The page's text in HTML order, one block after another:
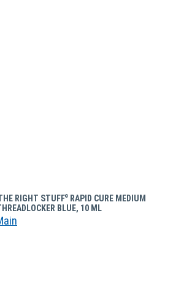
RIGHT STUFF® RAPID CURE MEDIUM
BLUE, 10 ML